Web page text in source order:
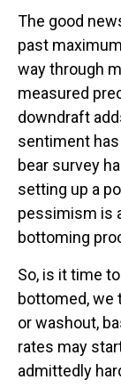
The good
past
way through
measured
downdraft
sentiment has
bear survey
setting up a
pessimism is
bottoming
So, is it time
bottomed, we
or washout,
rates may
admittedly